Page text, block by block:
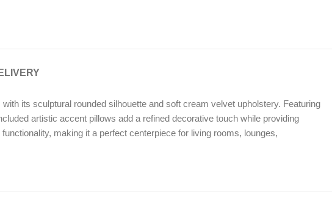
its sculptural rounded silhouette and soft cream velvet upholstery. Featuring
artistic accent pillows add a refined decorative touch while providing
making it a perfect centerpiece for living rooms, lounges,